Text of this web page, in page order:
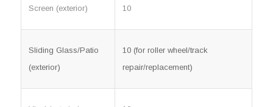
Screen (exterior) 10
Sliding Glass/Patio
(exterior)
10 (for roller wheel/track
repair/replacement)